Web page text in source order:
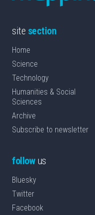
site section
Home
Science
Technology
Humanities & Social
Sciences
Archive
Subscribe to newsletter
followus
Bluesky
Twitter
Facebook